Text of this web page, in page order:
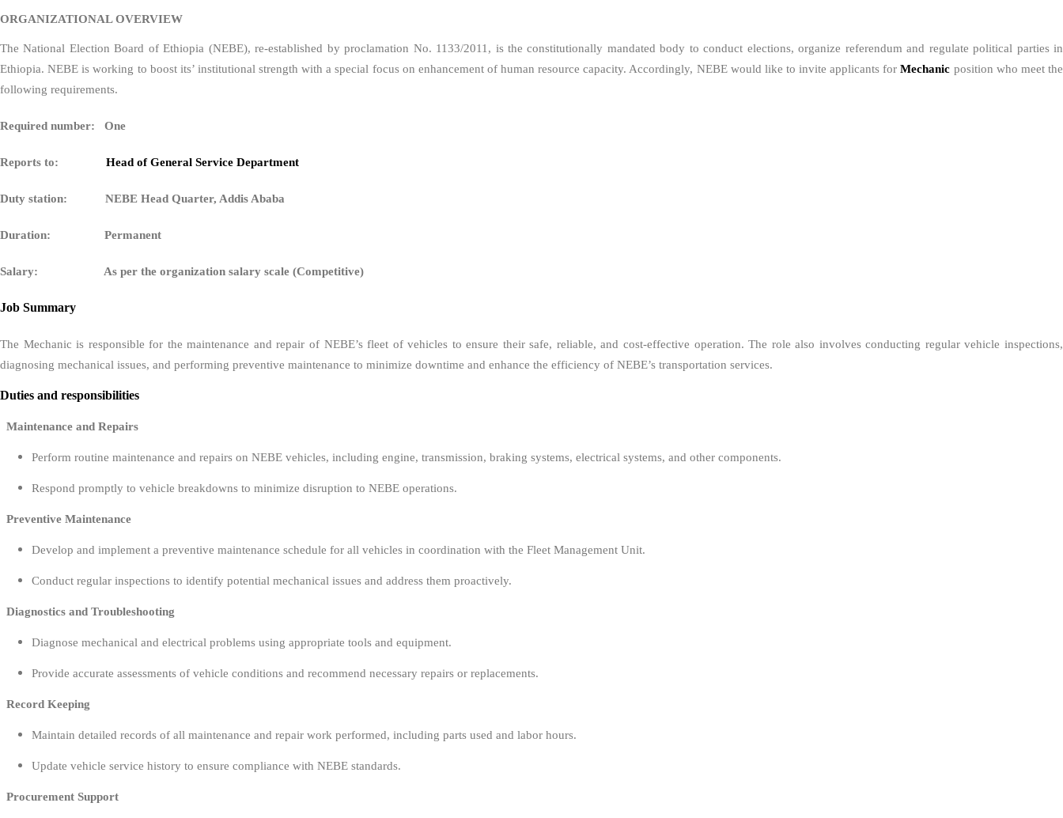
ORGANIZATIONAL OVERVIEW
The National Election Board of Ethiopia (NEBE), re-established by proclamation No. 1133/2011, is the constitutionally mandated body to conduct elections, organize referendum and regulate political parties in
Ethiopia. NEBE is working to boost its’ institutional strength with a special focus on enhancement of human resource capacity. Accordingly, NEBE would like to invite applicants forMechanic position who meet the
following requirements.
Required number: One
Reports to: Head of General Service Department
Duty station: NEBE Head Quarter, Addis Ababa
Duration: Permanent
Salary: As per the organization salary scale (Competitive)
Job Summary
The Mechanic is responsible for the maintenance and repair of NEBE’s fleet of vehicles to ensure their safe, reliable, and cost-effective operation. The role also involves conducting regular vehicle inspections,
diagnosing mechanical issues, and performing preventive maintenance to minimize downtime and enhance the efficiency of NEBE’s transportation services.
Duties and responsibilities
Maintenance and Repairs
Perform routine maintenance and repairs on NEBE vehicles, including engine, transmission, braking systems, electrical systems, and other components.
Respond promptly to vehicle breakdowns to minimize disruption to NEBE operations.
Preventive Maintenance
Develop and implement a preventive maintenance schedule for all vehicles in coordination with the Fleet Management Unit.
Conduct regular inspections to identify potential mechanical issues and address them proactively.
Diagnostics and Troubleshooting
Diagnose mechanical and electrical problems using appropriate tools and equipment.
Provide accurate assessments of vehicle conditions and recommend necessary repairs or replacements.
Record Keeping
Maintain detailed records of all maintenance and repair work performed, including parts used and labor hours.
Update vehicle service history to ensure compliance with NEBE standards.
Procurement Support